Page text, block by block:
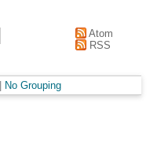
Atom
RSS
No Grouping